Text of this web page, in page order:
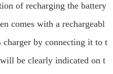
of recharging the battery
comes with a rechargeabl
charger by connecting it to t
be clearly indicated on t